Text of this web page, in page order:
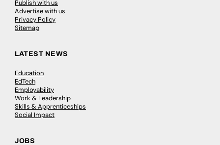
Publish with us
Advertise with us
Privacy Policy
Sitemap
LATEST NEWS
Education
EdTech
Employability
Work & Leadership
Skills & Apprenticeships
Social Impact
JOBS